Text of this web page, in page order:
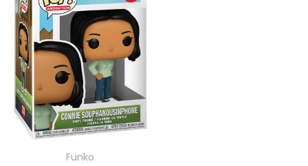
Funko